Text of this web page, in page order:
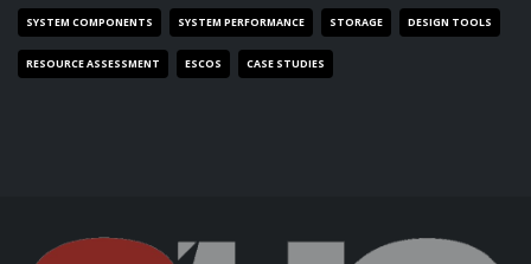
SYSTEM COMPONENTS SYSTEM PERFORMANCE STORAGE DESIGN TOOLS
RESOURCE ASSESSMENT ESCOS CASE STUDIES